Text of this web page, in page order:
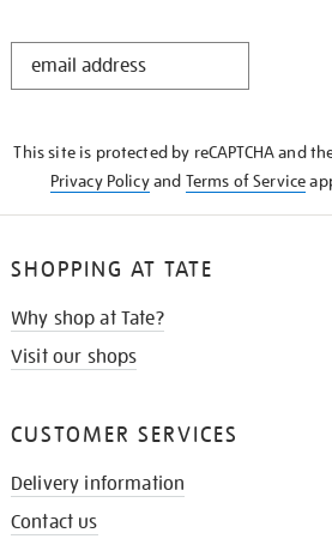
STAY
This site is protected by reCAPTCHA and
Privacy Policyand Terms of Service
SHOPPING AT TATE
Why shop at Tate?
Visit our shops
CUSTOMER SERVICES
Delivery information
Contact us